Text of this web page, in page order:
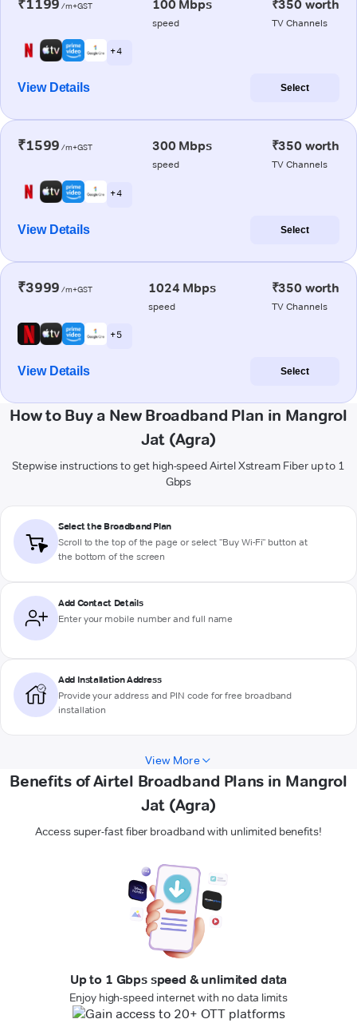
₹1199 /m+GST 100 Mbps
speed
₹350 worth
TV Channels
+ 4
View Details Select
₹1599 /m+GST 300 Mbps
speed
₹350 worth
TV Channels
+ 4
View Details Select
₹3999 /m+GST 1024 Mbps
speed
₹350 worth
TV Channels
+ 5
View Details Select
How to Buy a New Broadband Plan in Mangrol
Jat (Agra)
Stepwise instructions to get high-speed Airtel Xstream Fiber up to 1
Gbps
Select the Broadband Plan
Scroll to the top of the page or select "Buy Wi-Fi" button at
the bottom of the screen
Add Contact Details
Enter your mobile number and full name
Add Installation Address
Provide your address and PIN code for free broadband
installation
View More
Benefits of Airtel Broadband Plans in Mangrol
Jat (Agra)
Access super-fast fiber broadband with unlimited benefits!
Up to 1 Gbps speed & unlimited data
Enjoy high-speed internet with no data limits